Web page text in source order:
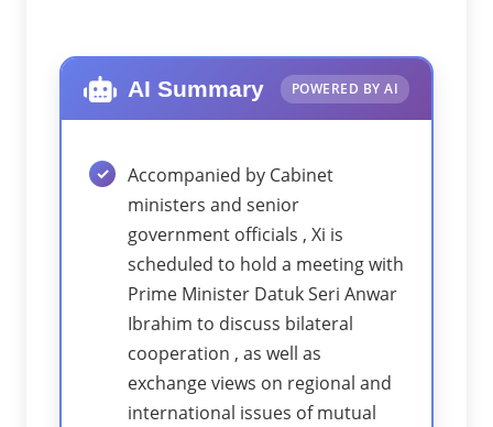
AI Summary POWERED BY AI
Accompanied by Cabinet
ministers and senior
government officials , Xi is
scheduled to hold a meeting with
Prime Minister Datuk Seri Anwar
Ibrahim to discuss bilateral
cooperation , as well as
exchange views on regional and
international issues of mutual